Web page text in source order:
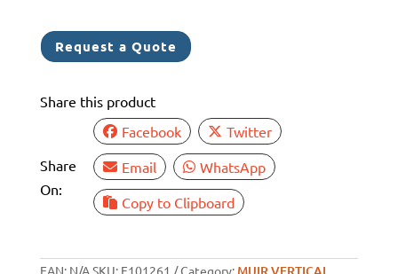
Request a Quote
Share this product
Share
On:
Facebook
Twitter
Email
WhatsApp
Copy to Clipboard
EAN: N/ASKU: F101261 Category: